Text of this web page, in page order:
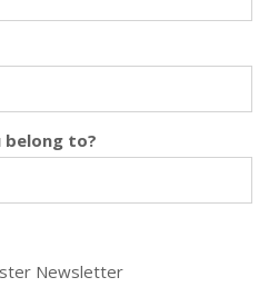
belong to?
Newsletter